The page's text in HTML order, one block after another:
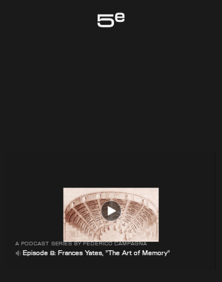
Episode 8: Frances Yates, "The Art of Memory"
A PODCAST SERIES BY FEDERICO CAMPAGNA